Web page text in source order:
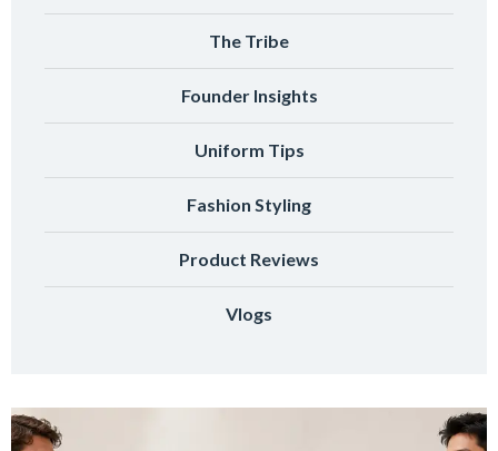
The Tribe
Founder Insights
Uniform Tips
Fashion Styling
Product Reviews
Vlogs